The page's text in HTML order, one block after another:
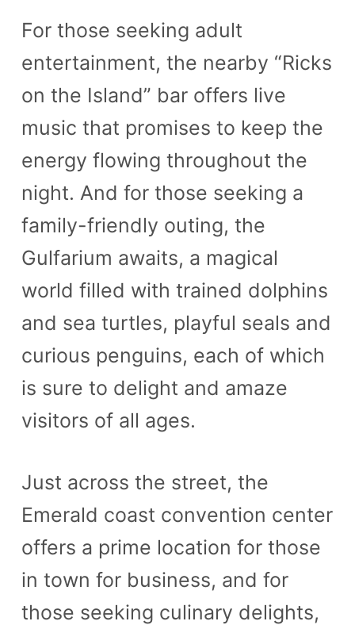
For those seeking adult
entertainment, the nearby “Ricks
on the Island” bar offers live
music that promises to keep the
energy flowing throughout the
night. And for those seeking a
family-friendly outing, the
Gulfarium awaits, a magical
world filled with trained dolphins
and sea turtles, playful seals and
curious penguins, each of which
is sure to delight and amaze
visitors of all ages.
Just across the street, the
Emerald coast convention center
offers a prime location for those
in town for business, and for
those seeking culinary delights,